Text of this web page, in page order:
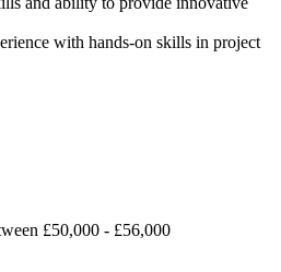
with hands-on skills in project
£50,000 - £56,000